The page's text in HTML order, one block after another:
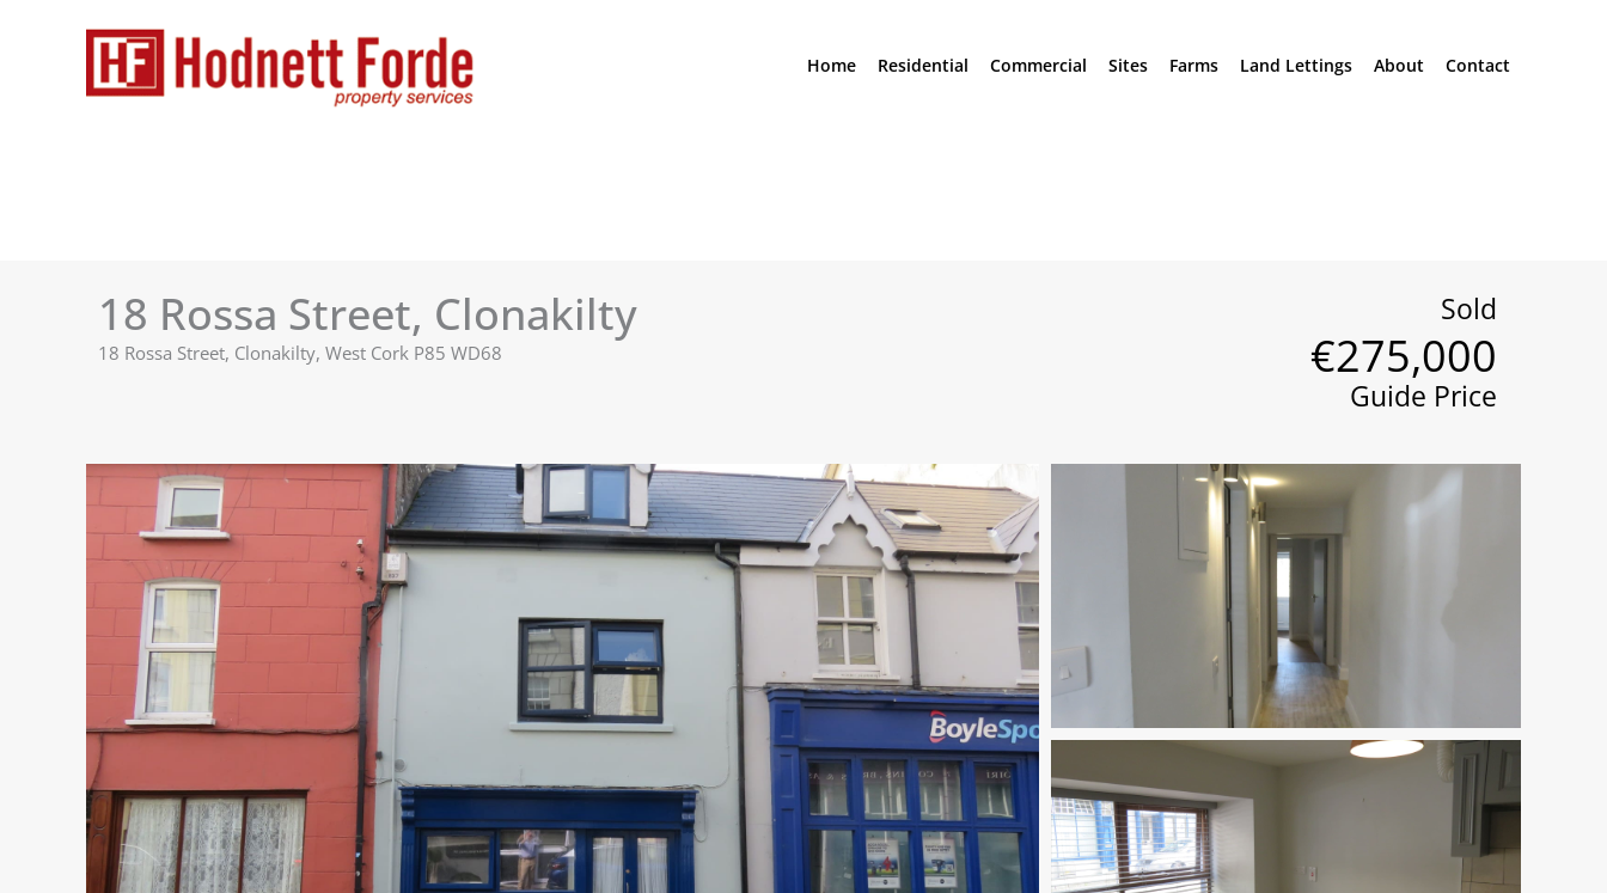
Home Residential Commercial Sites Farms Land Lettings About Contact
18 Rossa Street, Clonakilty
18 Rossa Street, Clonakilty, West Cork P85 WD68
Sold
€275,000
Guide Price